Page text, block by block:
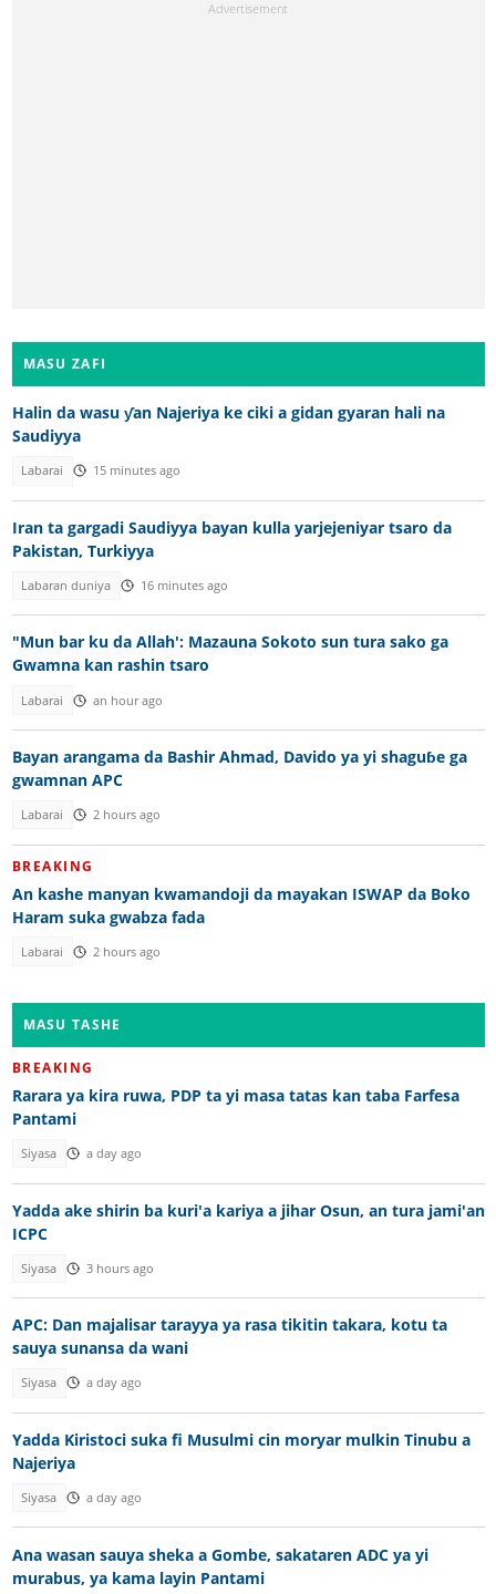
MASU ZAFI
Halin da wasu ƴan Najeriya ke ciki a gidan gyaran hali na
Saudiyya
Labarai 15 minutes ago
Iran ta gargadi Saudiyya bayan kulla yarjejeniyar tsaro da
Pakistan, Turkiyya
Labaran duniya 16 minutes ago
"Mun bar ku da Allah': Mazauna Sokoto sun tura sako ga
Gwamna kan rashin tsaro
Labarai an hour ago
Bayan arangama da Bashir Ahmad, Davido ya yi shaguɓe ga
gwamnan APC
Labarai 2 hours ago
BREAKING
An kashe manyan kwamandoji da mayakan ISWAP da Boko
Haram suka gwabza fada
Labarai 2 hours ago
MASU TASHE
BREAKING
Rarara ya kira ruwa, PDP ta yi masa tatas kan taba Farfesa
Pantami
Siyasa a day ago
Yadda ake shirin ba kuri'a kariya a jihar Osun, an tura jami'an
ICPC
Siyasa 3 hours ago
APC: Dan majalisar tarayya ya rasa tikitin takara, kotu ta
sauya sunansa da wani
Siyasa a day ago
Yadda Kiristoci suka fi Musulmi cin moryar mulkin Tinubu a
Najeriya
Siyasa a day ago
Ana wasan sauya sheka a Gombe, sakataren ADC ya yi
murabus, ya kama layin Pantami